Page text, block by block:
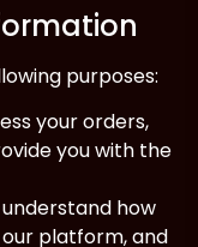
purposes:
your orders,
you with the
understand how
platform, and